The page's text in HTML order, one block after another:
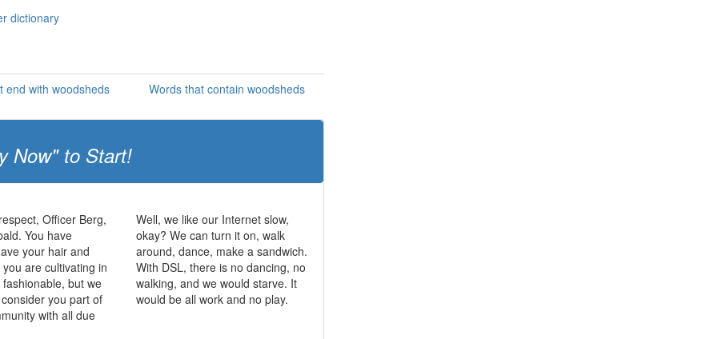
dictionary
end with woodsheds Words that contain woodsheds
Now" to Start!
Officer Berg,
You have
your hair and
are cultivating in
but we
you part of
with all due
Well, we like our Internet slow,
okay? We can turn it on, walk
around, dance, make a sandwich.
With DSL, there is no dancing, no
walking, and we would starve. It
would be all work and no play.